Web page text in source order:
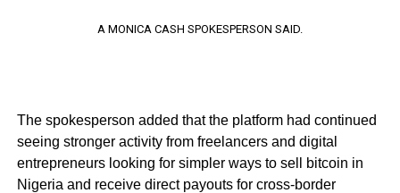
A MONICA CASH SPOKESPERSON SAID.
The spokesperson added that the platform had continued
seeing stronger activity from freelancers and digital
entrepreneurs looking for simpler ways to sell bitcoin in
Nigeria and receive direct payouts for cross-border